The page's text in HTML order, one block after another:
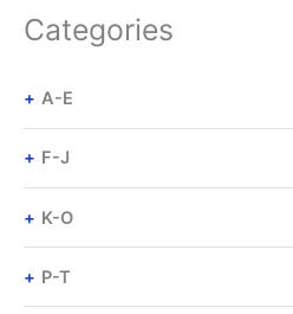
Categories
A-E
F-J
K-O
P-T